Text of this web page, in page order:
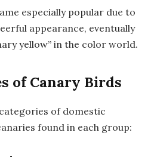
especially popular due to
appearance, eventually
yellow” in the color world.
of Canary Birds
of domestic
found in each group: